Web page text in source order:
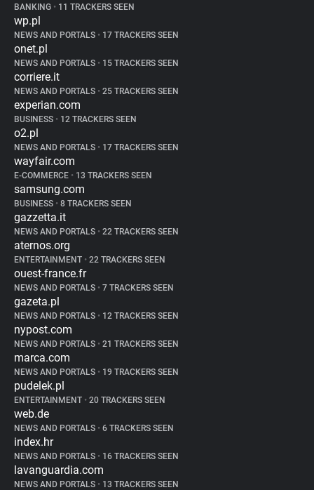
BANKING • 11 TRACKERS SEEN
wp.pl
NEWS AND PORTALS • 17 TRACKERS SEEN
onet.pl
NEWS AND PORTALS • 15 TRACKERS SEEN
corriere.it
NEWS AND PORTALS • 25 TRACKERS SEEN
experian.com
BUSINESS • 12 TRACKERS SEEN
o2.pl
NEWS AND PORTALS • 17 TRACKERS SEEN
wayfair.com
E-COMMERCE • 13 TRACKERS SEEN
samsung.com
BUSINESS • 8 TRACKERS SEEN
gazzetta.it
NEWS AND PORTALS • 22 TRACKERS SEEN
aternos.org
ENTERTAINMENT • 22 TRACKERS SEEN
ouest-france.fr
NEWS AND PORTALS • 7 TRACKERS SEEN
gazeta.pl
NEWS AND PORTALS • 12 TRACKERS SEEN
nypost.com
NEWS AND PORTALS • 21 TRACKERS SEEN
marca.com
NEWS AND PORTALS • 19 TRACKERS SEEN
pudelek.pl
ENTERTAINMENT • 20 TRACKERS SEEN
web.de
NEWS AND PORTALS • 6 TRACKERS SEEN
index.hr
NEWS AND PORTALS • 16 TRACKERS SEEN
lavanguardia.com
NEWS AND PORTALS • 13 TRACKERS SEEN